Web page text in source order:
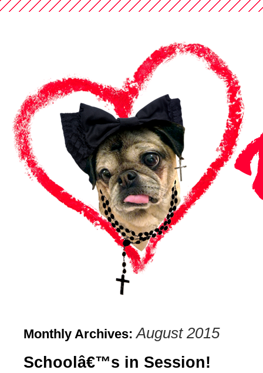
Monthly Archives:August 2015
Schoolâ€™s in Session!